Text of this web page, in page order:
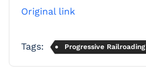
Original link
Tags: Progressive Railroading